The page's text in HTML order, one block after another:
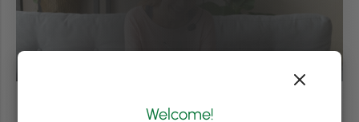
Welcome!